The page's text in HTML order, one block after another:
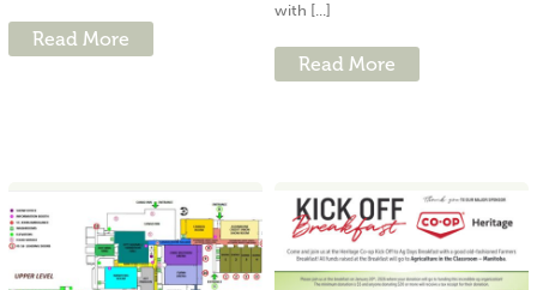
Read More
with [...]
Read More